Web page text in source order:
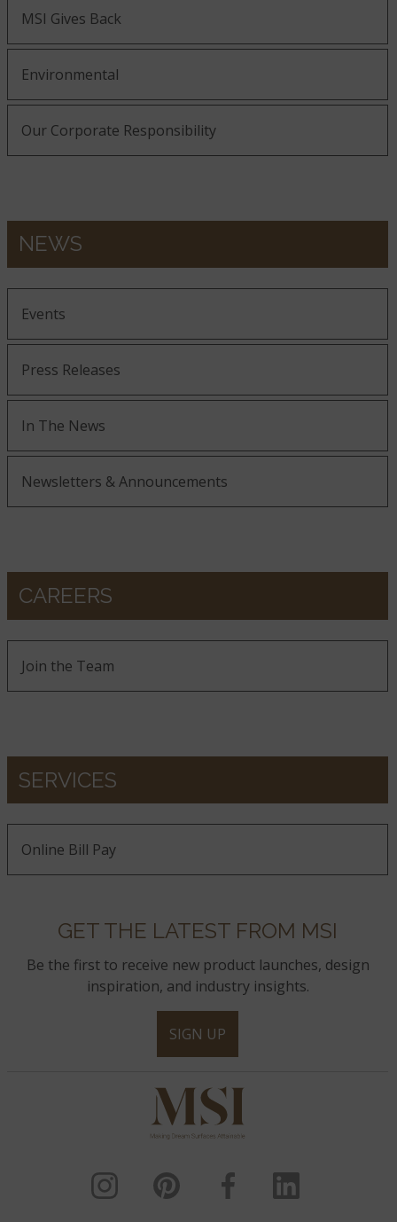
MSI Gives Back
Environmental
Our Corporate Responsibility
NEWS
Events
Press Releases
In The News
Newsletters & Announcements
CAREERS
Join the Team
SERVICES
Online Bill Pay
GET THE LATEST FROM MSI
Be the first to receive new product launches, design
inspiration, and industry insights.
SIGN UP